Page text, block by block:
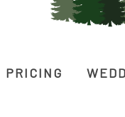
PRICING